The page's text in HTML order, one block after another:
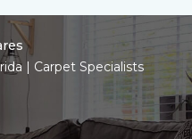
| Carpet Specialists